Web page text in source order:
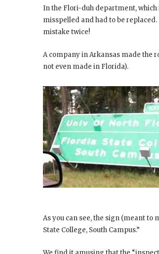
In the Flori-duh department,
misspelled and had to be
mistake twice!
A company in Arkansas made the
not even made in Florida).
As you can see, the sign (meant to
State College, South Campus.”